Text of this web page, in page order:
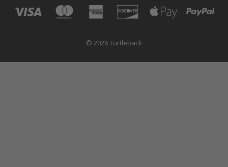
© 2026 Turtleback